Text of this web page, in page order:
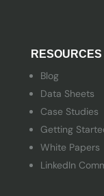
RESOURCES
Blog
Data Sheets
Case Studies
Getting
White Papers
LinkedIn